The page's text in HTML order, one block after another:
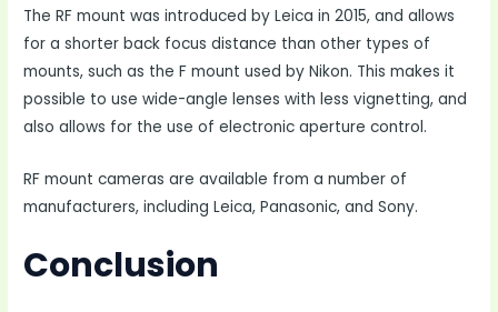
The RF mount was introduced by Leica in 2015, and allows
for a shorter back focus distance than other types of
mounts, such as the F mount used by Nikon. This makes it
possible to use wide-angle lenses with less vignetting, and
also allows for the use of electronic aperture control.
RF mount cameras are available from a number of
manufacturers, including Leica, Panasonic, and Sony.
Conclusion